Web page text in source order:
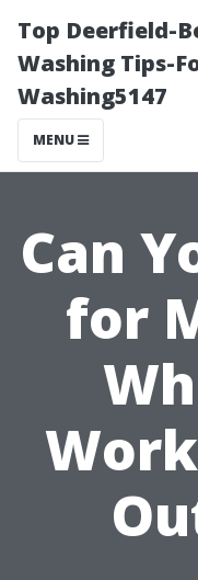
Top Deerfield-
Washing Tips-
Washing5147
MENU
Can
for